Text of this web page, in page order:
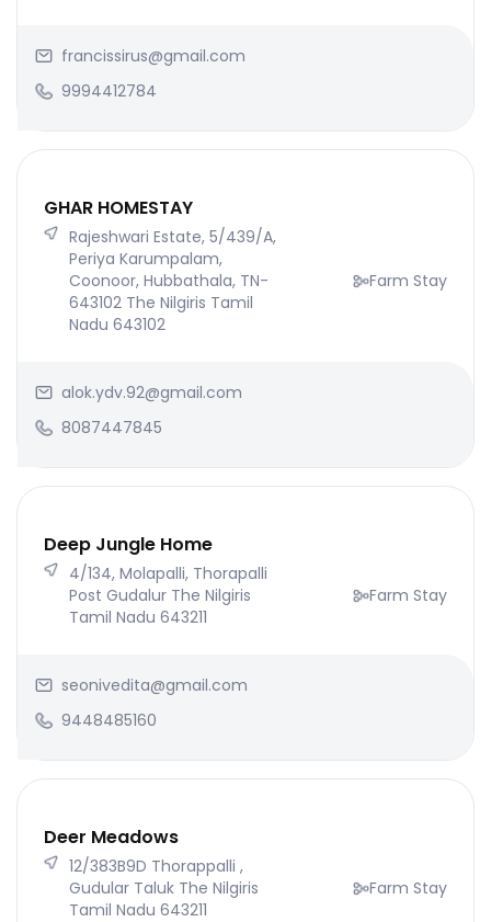
francissirus@gmail.com
9994412784
GHAR HOMESTAY
Rajeshwari Estate, 5/439/A,
Periya Karumpalam,
Coonoor, Hubbathala, TN-
643102 The Nilgiris Tamil
Nadu 643102
Farm Stay
alok.ydv.92@gmail.com
8087447845
Deep Jungle Home
4/134, Molapalli, Thorapalli
Post Gudalur The Nilgiris
Tamil Nadu 643211
Farm Stay
seonivedita@gmail.com
9448485160
Deer Meadows
12/383B9D Thorappalli ,
Gudular Taluk The Nilgiris
Tamil Nadu 643211
Farm Stay